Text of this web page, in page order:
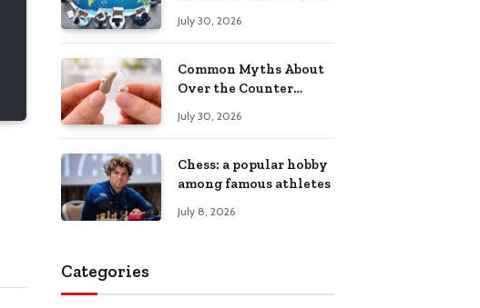
Communication and
July 30, 2026
Common Myths About
Over the Counter
Explained
July 30, 2026
Chess: a popular hobby
among famous athletes
July 8, 2026
Categories